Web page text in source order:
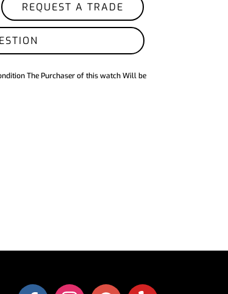
REQUEST A TRADE
The Purchaser of this watch Will be